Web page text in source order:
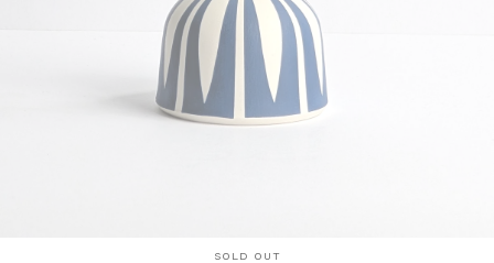
SOLD OUT